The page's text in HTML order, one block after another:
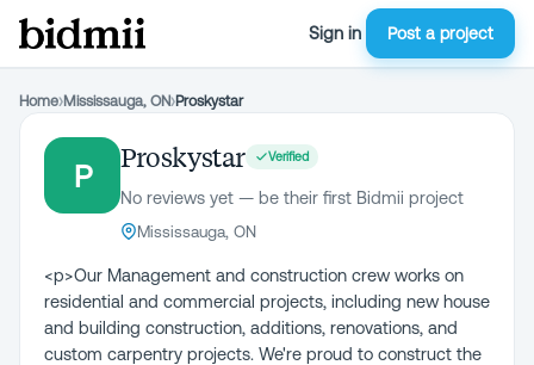
Sign in Post a project
Home›Mississauga, ON›Proskystar
P
Proskystar Verified
No reviews yet — be their first Bidmii project
Mississauga, ON
<p>Our Management and construction crew works on
residential and commercial projects, including new house
and building construction, additions, renovations, and
custom carpentry projects. We're proud to construct the